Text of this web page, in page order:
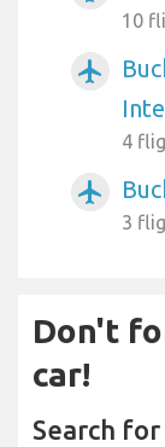
10
airplanemode_active
4
airplanemode_active
3
Don't
car!
Search